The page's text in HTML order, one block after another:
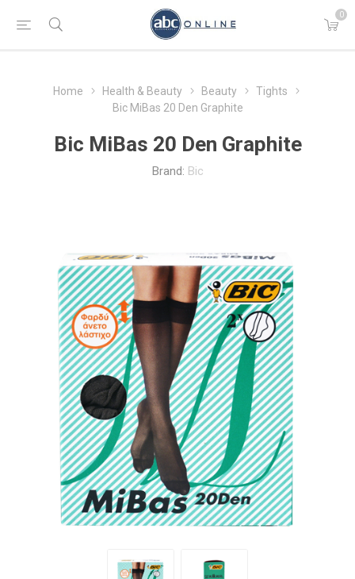
0
Home Health & Beauty Beauty
Tights
Bic MiBas 20 Den Graphite
Bic MiBas 20 Den Graphite
Brand: Bic